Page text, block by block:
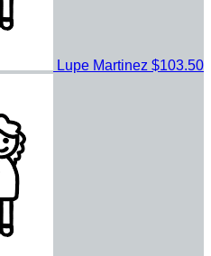
Lupe Martinez $103.50